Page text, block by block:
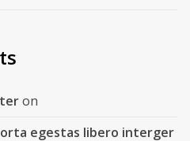
on
egestas libero interger